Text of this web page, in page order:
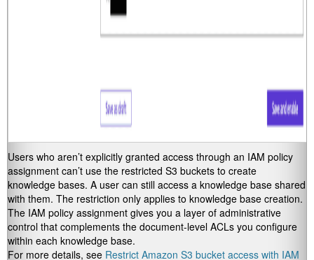
Users who aren’t explicitly granted access through an IAM policy
assignment can’t use the restricted S3 buckets to create
knowledge bases. A user can still access a knowledge base shared
with them. The restriction only applies to knowledge base creation.
The IAM policy assignment gives you a layer of administrative
control that complements the document-level ACLs you configure
within each knowledge base.
For more details, see Restrict Amazon S3 bucket access with IAM